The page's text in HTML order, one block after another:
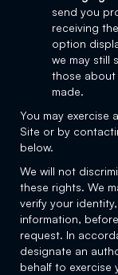
send you
receiving
option
we may still
those
made.
You may exercise
Site or by
below.
We will not
these rights. We
verify your
information,
request. In
designate an
behalf to exercise